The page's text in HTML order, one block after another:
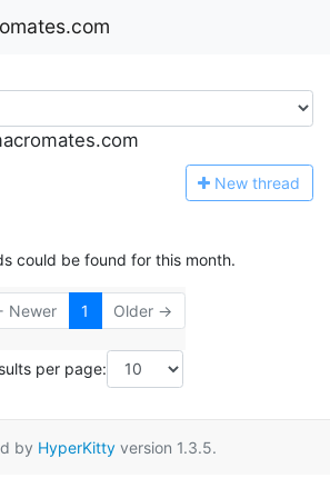
New thread
could be found for this month.
Newer 1 Older →
per page:
by HyperKitty version 1.3.5.